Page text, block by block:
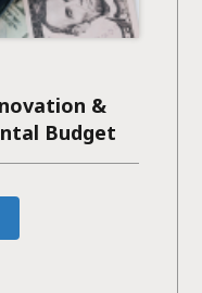
&
Budget